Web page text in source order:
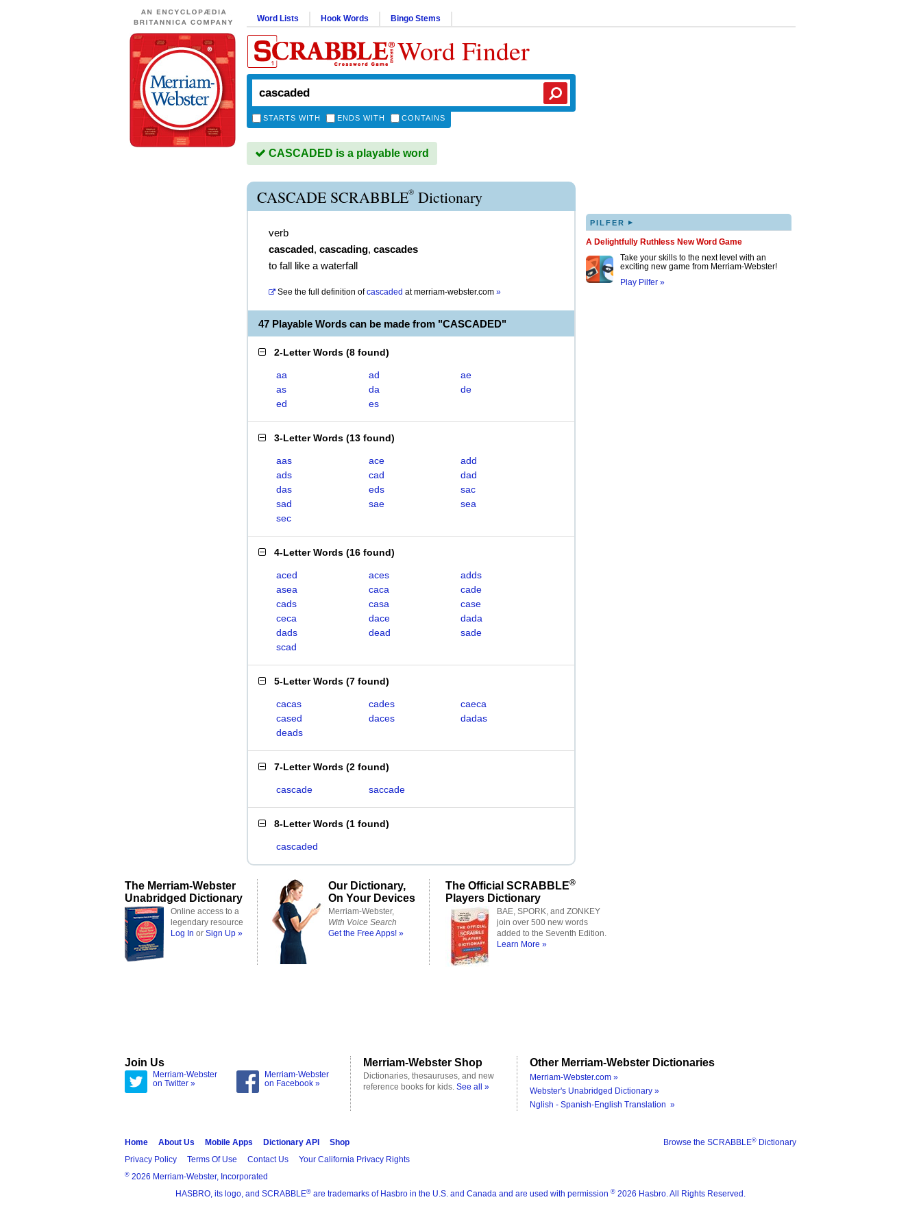
Word Lists Hook Words Bingo Stems
Word Finder
STARTS WITH ENDS WITH CONTAINS
CASCADED is a playable word
CASCADE SCRABBLE® Dictionary
verb
cascaded, cascading, cascades
to fall like a waterfall
See the full definition of cascaded atmerriam-webster.com »
47 Playable Words can be made from "CASCADED"
2-Letter Words (8 found)
aa ad
ae
as
da
de
ed
es
3-Letter Words (13 found)
aas ace
add
ads
cad
dad
das
eds
sac
sad
sae
sea
sec
4-Letter Words (16 found)
aced aces
adds
asea
caca
cade
cads
casa
case
ceca
dace
dada
dads
dead
sade
scad
5-Letter Words (7 found)
cacas cades
caeca
cased
daces
dadas
deads
7-Letter Words (2 found)
cascade saccade
8-Letter Words (1 found)
cascaded
PILFER ▸
A Delightfully Ruthless New Word Game
Take your skills to the next level with an
exciting new game from Merriam-Webster!
Play Pilfer »
The Merriam-Webster
Unabridged Dictionary
Online access to a
legendary resource
Log In or Sign Up »
Our Dictionary,
On Your Devices
Merriam-Webster,
With Voice Search
Get the Free Apps! »
The Official SCRABBLE®
Players Dictionary
BAE, SPORK, and ZONKEY
join over 500 new words
added to the Seventh Edition.
Learn More »
Join Us
Merriam-Webster
on Twitter »
Merriam-Webster
on Facebook »
Merriam-Webster Shop
Dictionaries, thesauruses, and new
reference books for kids. See all »
Other Merriam-Webster Dictionaries
Merriam-Webster.com »
Webster's Unabridged Dictionary »
Nglish - Spanish-English Translation »
Browse the SCRABBLE® Dictionary
Home About Us Mobile Apps Dictionary API
Shop
Privacy Policy
Terms Of Use Contact Us Your California Privacy Rights
® 2026 Merriam-Webster, Incorporated
HASBRO, its logo, and SCRABBLE® are trademarks of Hasbro in the U.S. and Canada and are used with permission ® 2026 Hasbro. All Rights Reserved.